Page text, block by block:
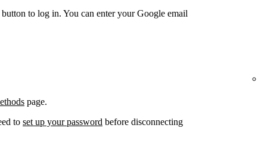
to log in. You can enter your Google email
page.
to set up your password before disconnecting